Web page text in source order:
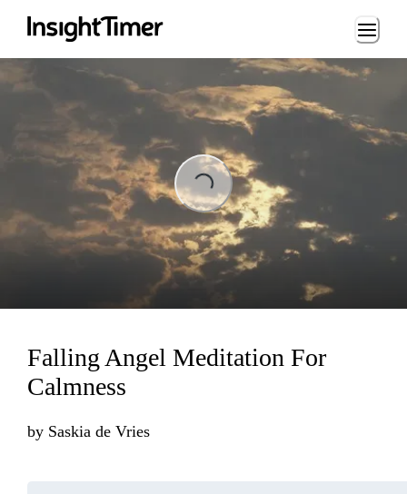
Loading...
Falling Angel Meditation For
Calmness
by Saskia de Vries